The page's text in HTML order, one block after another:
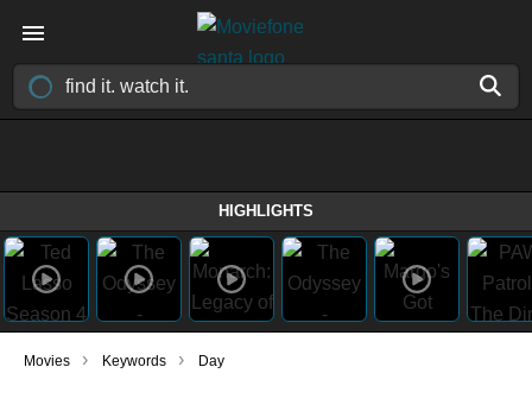
HIGHLIGHTS
Movies › Keywords › Day